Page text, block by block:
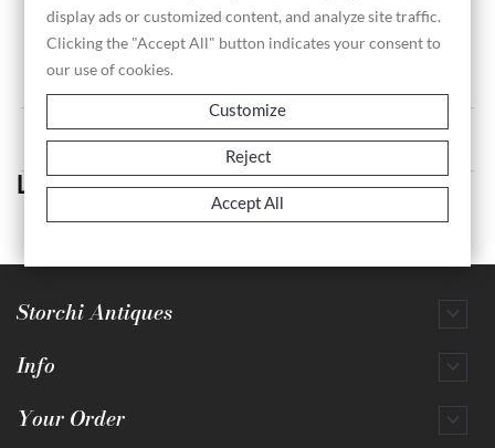
Landscape 140 - Perelle...
Price
€70.00
Showing 1-1 of 1 item(s)
Landscape
Storchi Antiques 
Info 
Your Order 
display ads or customized content, and analyze site traffic.
Clicking the "Accept All" button indicates your consent to
our use of cookies.
Customize
Reject
Accept All